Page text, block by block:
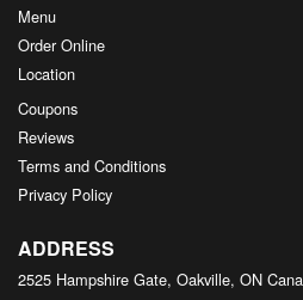
Menu
Order Online
Location
Coupons
Reviews
Terms and Conditions
Privacy Policy
ADDRESS
2525 Hampshire Gate, Oakville, ON